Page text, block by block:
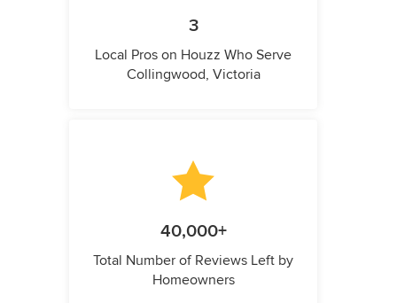
3
Local Pros on Houzz Who Serve
Collingwood, Victoria
40,000+
Total Number of Reviews Left by
Homeowners